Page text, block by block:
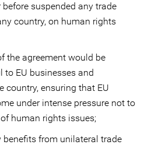
before suspended any trade
country, on human rights
the agreement would be
to EU businesses and
country, ensuring that EU
under intense pressure not to
human rights issues;
benefits from unilateral trade